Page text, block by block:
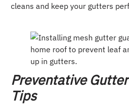
cleans and keep your gutters
Preventative
Tips